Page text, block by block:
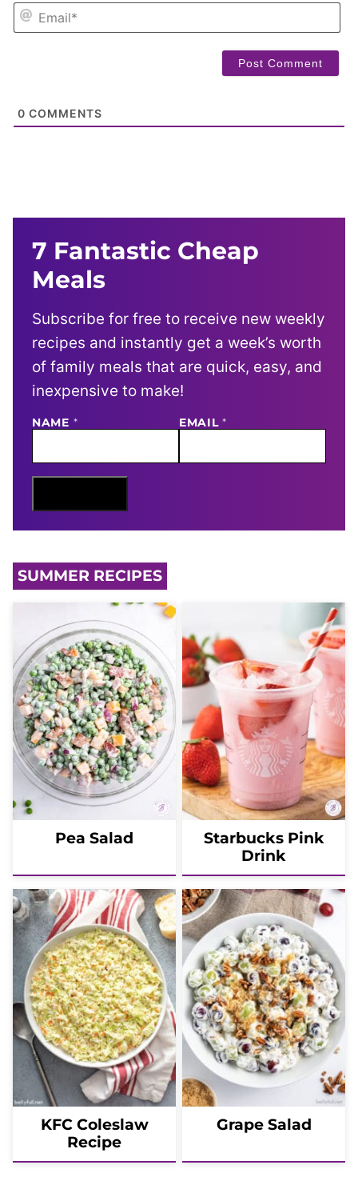
0 COMMENTS
7 Fantastic Cheap
Meals
Subscribe for free to receive new weekly
recipes and instantly get a week’s worth
of family meals that are quick, easy, and
inexpensive to make!
E
I
L
M
NAME * EMAIL*
SUMMER RECIPES
Pea Salad
Starbucks Pink
Drink
KFC Coleslaw
Recipe
Grape Salad